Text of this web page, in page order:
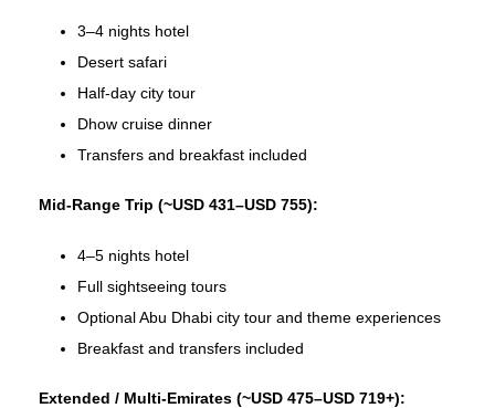
3–4 nights hotel
Desert safari
Half‑day city tour
Dhow cruise dinner
Transfers and breakfast included
Mid‑Range Trip (~USD 431–USD 755):
4–5 nights hotel
Full sightseeing tours
Optional Abu Dhabi city tour and theme experiences
Breakfast and transfers included
Extended / Multi‑Emirates (~USD 475–USD 719+):